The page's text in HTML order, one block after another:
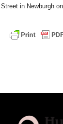
Street in Newburgh